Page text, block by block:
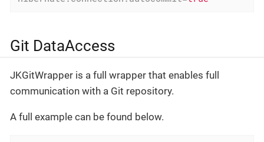
Git DataAccess
JKGitWrapper is a full wrapper that enables full
communication with a Git repository.
A full example can be found below.